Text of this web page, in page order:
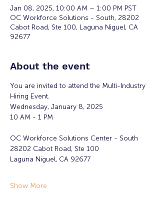
Jan 08, 2025, 10:00 AM – 1:00 PM PST
OC Workforce Solutions - South, 28202
Cabot Road, Ste 100, Laguna Niguel, CA
92677
About the event
You are invited to attend the Multi-Industry
Hiring Event.
Wednesday, January 8, 2025
10 AM - 1 PM
OC Workforce Solutions Center - South
28202 Cabot Road, Ste 100
Laguna Niguel, CA 92677
Show More